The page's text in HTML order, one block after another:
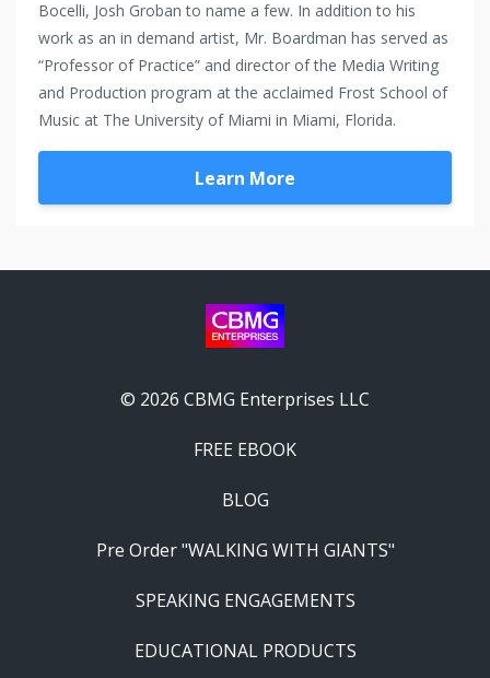
Bocelli, Josh Groban to name a few. In addition to his
work as an in demand artist, Mr. Boardman has served as
“Professor of Practice” and director of the Media Writing
and Production program at the acclaimed Frost School of
Music at The University of Miami in Miami, Florida.
Learn More
© 2026 CBMG Enterprises LLC
FREE EBOOK
BLOG
Pre Order "WALKING WITH GIANTS"
SPEAKING ENGAGEMENTS
EDUCATIONAL PRODUCTS